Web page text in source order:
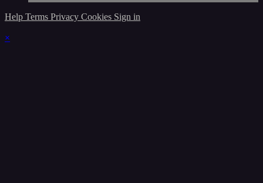
Help Terms Privacy Cookies Sign in
×